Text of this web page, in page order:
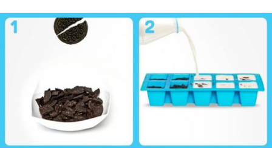
Eating In Innovation
DoorDash Just Took A Major Step Toward Drone Delivery
DoorDash is adding drone delivery as an option for customers.
135 air carrier certification from the Federal Aviation